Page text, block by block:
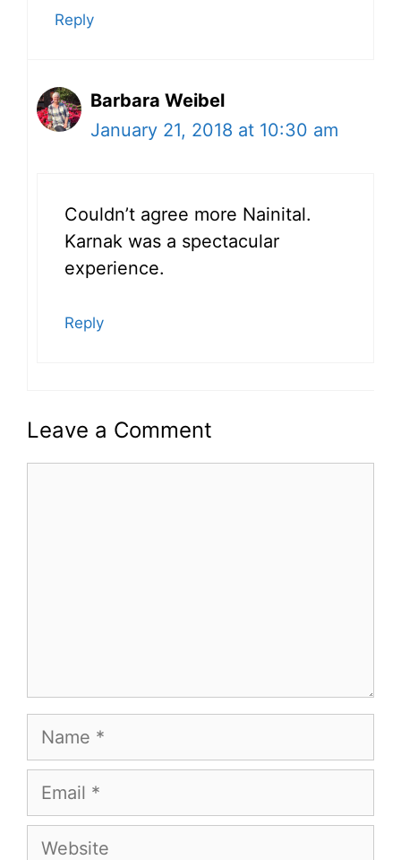
Reply
Barbara Weibel
January 21, 2018 at 10:30 am
Couldn’t agree more Nainital.
Karnak was a spectacular
experience.
Reply
Leave a Comment
Name
Email
Website